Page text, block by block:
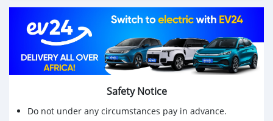
Safety Notice
Do not under any circumstances pay in advance.